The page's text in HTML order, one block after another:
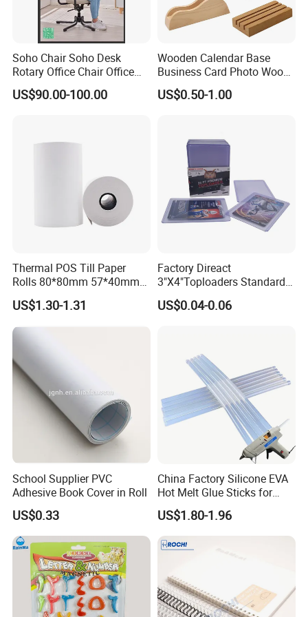
Soho Chair Soho Desk
Rotary Office Chair Office
Desk
US$90.00-100.00
Wooden Calendar Base
Business Card Photo Wood
Holder Calendar Holder
Sticky Note Clamp Solid
US$0.50-1.00
Thermal POS Till Paper
Rolls 80*80mm 57*40mm
Thermal Receipt Paper
US$1.30-1.31
Factory Direact
3"X4"Toploaders Standard
Toploader Card Holders for
Baseball Trading Cards
US$0.04-0.06
School Supplier PVC
Adhesive Book Cover in Roll
US$0.33
China Factory Silicone EVA
Hot Melt Glue Sticks for
Craft DIY and Industrial
Assembly Hot Melt
Adhesive
US$1.80-1.96